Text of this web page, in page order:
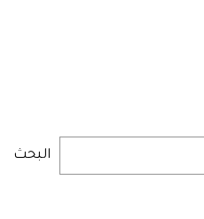
البحث